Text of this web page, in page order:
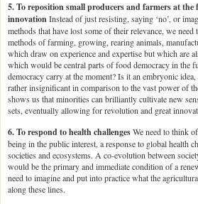
5. To reposition small producers and farmers at
innovationInstead of just resisting, saying ‘no’, or
methods that have lost some of their relevance, we
methods of farming, growing, rearing animals,
which draw on experience and expertise but which are
which would be central parts of food democracy in the
democracy carry at the moment? Is it an embryonic
rather insignificant in comparison to the vast power of
shows us that minorities can brilliantly cultivate new
sets, eventually allowing for revolution and great
6. To respond to health challengesWe need to think
being in the public interest, a response to global health
societies and ecosystems. A co-evolution between
would be the primary and immediate condition of a
need to imagine and put into practice what the
along these lines.